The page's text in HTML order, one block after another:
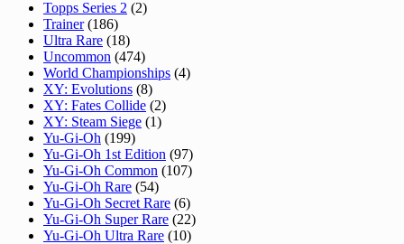
Topps Series 2 (2)
Trainer (186)
Ultra Rare (18)
Uncommon (474)
World Championships (4)
XY: Evolutions (8)
XY: Fates Collide (2)
XY: Steam Siege (1)
Yu-Gi-Oh (199)
Yu-Gi-Oh 1st Edition (97)
Yu-Gi-Oh Common (107)
Yu-Gi-Oh Rare (54)
Yu-Gi-Oh Secret Rare (6)
Yu-Gi-Oh Super Rare (22)
Yu-Gi-Oh Ultra Rare (10)